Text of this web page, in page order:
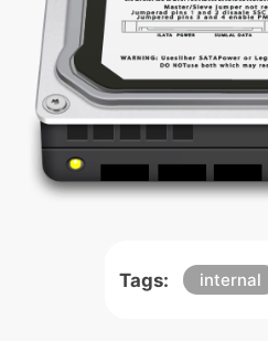
Tags: internal